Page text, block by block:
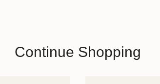
Continue Shopping